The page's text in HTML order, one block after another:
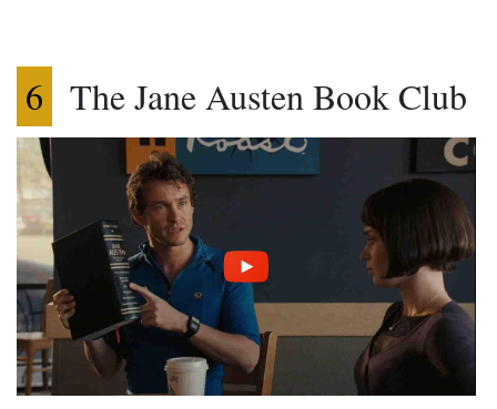
6 The Jane Austen Book Club